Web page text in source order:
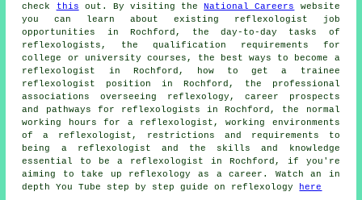
check
this out. By visiting theNational Careers
website
you can learn about existing reflexologist job
opportunities in Rochford, the day-to-day tasks of
reflexologists, the qualification requirements for
college or university courses, the best ways to become a
reflexologist in Rochford, how to get a trainee
reflexologist position in Rochford, the professional
associations overseeing reflexology, career prospects
and pathways for reflexologists in Rochford, the normal
working hours for a reflexologist, working environments
of a reflexologist, restrictions and requirements to
being a reflexologist and the skills and knowledge
essential to be a reflexologist in Rochford, if you're
aiming to take up reflexology as a career. Watch an in
depth You Tube step by step guide on reflexology
here